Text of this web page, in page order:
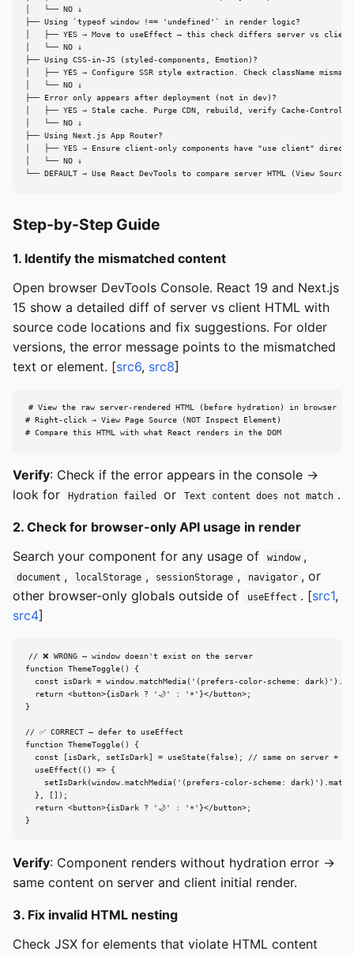
│   └── NO ↓
├── Using `typeof window !== 'undefined'` in render logic?
│   ├── YES → Move to useEffect — this check differs server vs
│   └── NO ↓
├── Using CSS-in-JS (styled-components, Emotion)?
│   ├── YES → Configure SSR style extraction. Check className
│   └── NO ↓
├── Error only appears after deployment (not in dev)?
│   ├── YES → Stale cache. Purge CDN, rebuild, verify Cache-Control
│   └── NO ↓
├── Using Next.js App Router?
│   ├── YES → Ensure client-only components have "use client"
│   └── NO ↓
└── DEFAULT → Use React DevTools to compare server HTML (View
Step-by-Step Guide
1. Identify the mismatched content
Open browser DevTools Console. React 19 and Next.js
15 show a detailed diff of server vs client HTML with
source code locations and fix suggestions. For older
versions, the error message points to the mismatched
text or element. [src6, src8]
# View the raw server-rendered HTML (before hydration) in browser
# Right-click → View Page Source (NOT Inspect Element)
# Compare this HTML with what React renders in the DOM
Verify: Check if the error appears in the console →
look for
Hydration failed or Text content does not match .
2. Check for browser-only API usage in render
Search your component for any usage of
window ,
document , localStorage , sessionStorage , navigator , or
other browser-only globals outside of
useEffect . [src1,
src4]
// ❌ WRONG — window doesn't exist on the server
function ThemeToggle() {
const isDark = window.matchMedia('(prefers-color-scheme:
  return <button>{isDark ? '🌙' : '☀️'}</button>;
}
// ✅ CORRECT — defer to useEffect
function ThemeToggle() {
const [isDark, setIsDark] = useState(false); // same on server +
  useEffect(() => {
setIsDark(window.matchMedia('(prefers-color-scheme:
  }, []);
  return <button>{isDark ? '🌙' : '☀️'}</button>;
}
Verify: Component renders without hydration error →
same content on server and client initial render.
3. Fix invalid HTML nesting
Check JSX for elements that violate HTML content